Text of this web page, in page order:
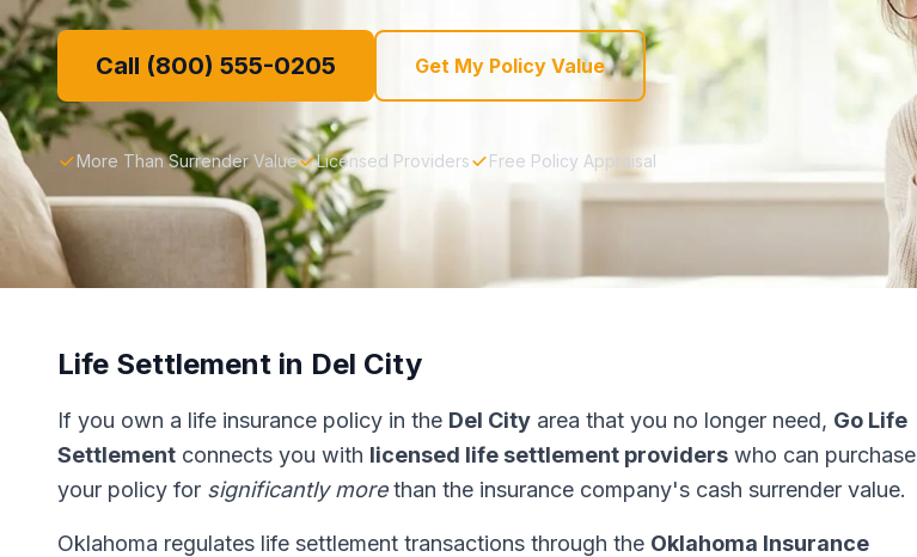
Call (800) 555-0205 Get My Policy Value
More Than Surrender Value Licensed Providers Free Policy Appraisal
Life Settlement in Del City
If you own a life insurance policy in the Del City area that you no longer need, Go Life
Settlement connects you with licensed life settlement providers who can purchase
your policy for significantly morethan the insurance company's cash surrender value.
Oklahoma regulates life settlement transactions through the Oklahoma Insurance